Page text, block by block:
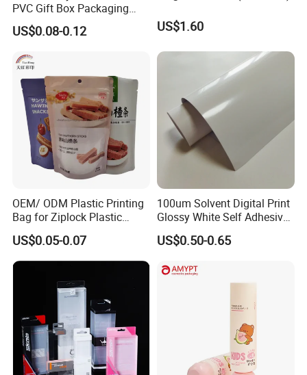
PVC Gift Box Packaging
Solutions
US$0.08-0.12 US$1.60
OEM/ ODM Plastic Printing
Bag for Ziplock Plastic
Stand up Pouch Coffee/Nut
/ Snack / Meat /Candy
/Powder Food Packaging
Packing Bag
US$0.05-0.07
100um Solvent Digital Print
Glossy White Self Adhesive
Vinyl
US$0.50-0.65